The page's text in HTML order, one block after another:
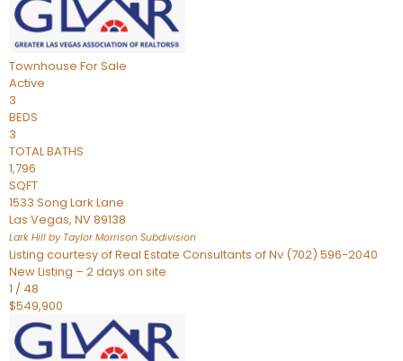
Townhouse For Sale
Active
3
BEDS
3
TOTAL BATHS
1,796
SQFT
1533 Song Lark Lane
Las Vegas, NV89138
Lark Hill by Taylor Morrison Subdivision
Listing courtesy of Real Estate Consultants of Nv (702) 596-2040
New Listing – 2 days on site
1 / 48
$549,900